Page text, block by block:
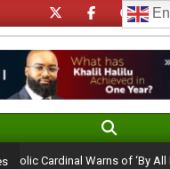
Search
Cardinal Warns of ‘By All